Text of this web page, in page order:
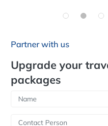
Partner with us
Upgrade your
packages